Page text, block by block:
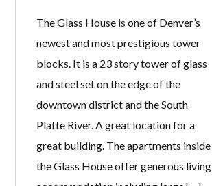
The Glass House is one of Denver’s
newest and most prestigious tower
blocks. It is a 23 story tower of glass
and steel set on the edge of the
downtown district and the South
Platte River. A great location for a
great building. The apartments inside
the Glass House offer generous living